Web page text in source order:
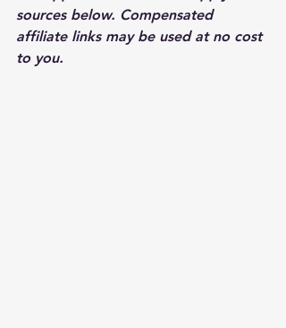
sources below. Compensated
affiliate links may be used at no cost
to you.